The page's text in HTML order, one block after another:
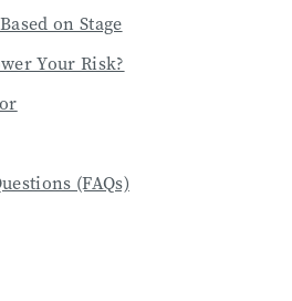
on Stage
Your Risk?
(FAQs)